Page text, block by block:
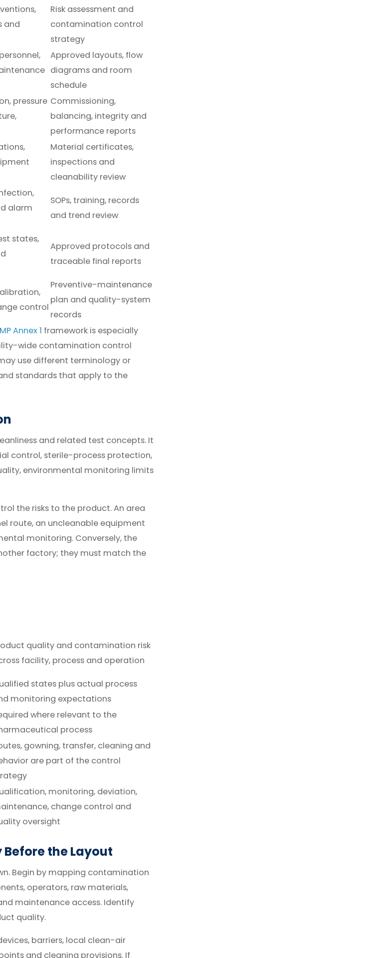
and
Risk assessment and
contamination control
strategy
Approved layouts, flow
diagrams and room
schedule
pressure Commissioning,
balancing, integrity and
performance reports
Material certificates,
inspections and
cleanability review
alarm
SOPs, training, records
and trend review
states,
Approved protocols and
traceable final reports
control
Preventive-maintenance
plan and quality-system
records
Annex 1 framework is especially
wide contamination control
use different terminology or
standards that apply to the
and related test concepts. It
control, sterile-process protection,
environmental monitoring limits
the risks to the product. An area
route, an uncleanable equipment
monitoring. Conversely, the
factory; they must match the
quality and contamination risk
facility, process and operation
states plus actual process
monitoring expectations
where relevant to the
process
gowning, transfer, cleaning and
are part of the control
monitoring, deviation,
change control and
oversight
the Layout
Begin by mapping contamination
operators, raw materials,
maintenance access. Identify
quality.
barriers, local clean-air
and cleaning provisions. If